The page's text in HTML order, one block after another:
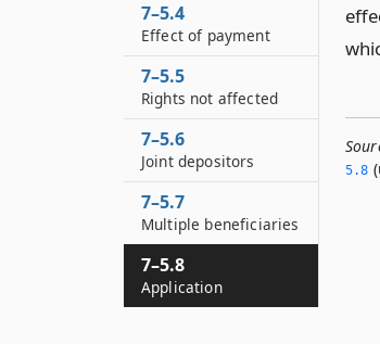
5.­8
7–5.4
Effect of payment
7–5.5
Rights not affected
7–5.6
Joint depositors
7–5.7
Multiple beneficiaries
7–5.8
Application